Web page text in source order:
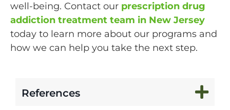
well-being. Contact our prescription drug
addiction treatment team in New Jersey
today to learn more about our programs and
how we can help you take the next step.
References